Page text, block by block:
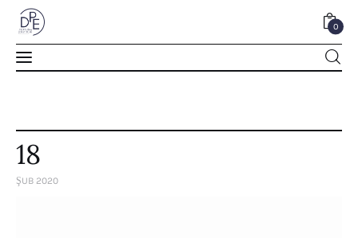
0
18
ŞUB 2020